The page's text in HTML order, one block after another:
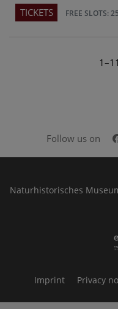
TICKETS FREE SLOTS: 25
Follow us on
Naturhistorisches
Imprint Privacy